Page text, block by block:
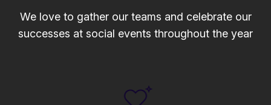
We love to gather our teams and celebrate our
successes at social events throughout the year